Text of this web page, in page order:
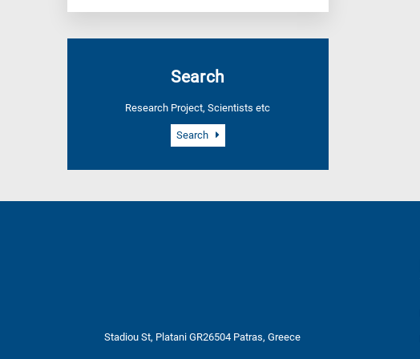
Search
Research Project, Scientists etc
Search
Stadiou St, Platani GR26504 Patras, Greece